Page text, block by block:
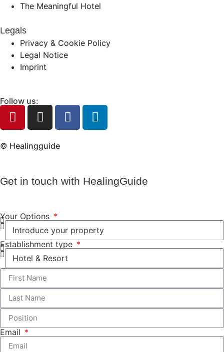
The Meaningful Hotel
Legals
Privacy & Cookie Policy
Legal Notice
Imprint
Follow us:
© Healingguide
Get in touch with HealingGuide
Your Options
Establishment type
Email